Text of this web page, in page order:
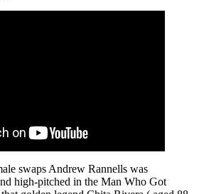
swaps Andrew Rannells was
high-pitched in the Man Who Got